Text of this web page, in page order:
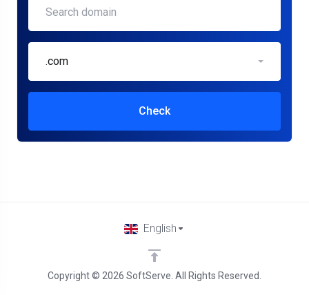
.com
Check
Copyright © 2026 SoftServe. All Rights Reserved.
English